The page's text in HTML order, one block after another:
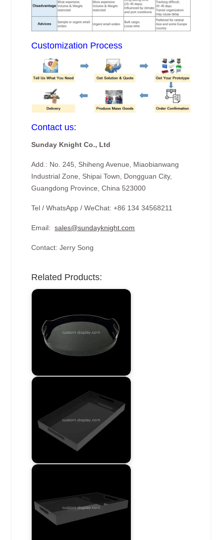
Customization Process
Contact us:
Sunday Knight Co., Ltd
Add.: No. 245, Shiheng Avenue, Miaobianwang
Industrial Zone, Shipai Town, Dongguan City,
Guangdong Province, China 523000
Tel / WhatsApp / WeChat: +86 134 34568211
Email:sales@sundayknight.com
Contact: Jerry Song
Related Products: